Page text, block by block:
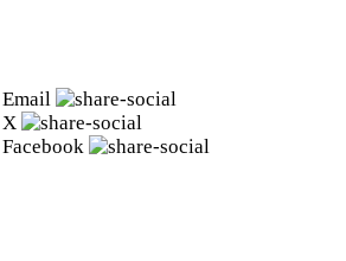
Email
X
Facebook